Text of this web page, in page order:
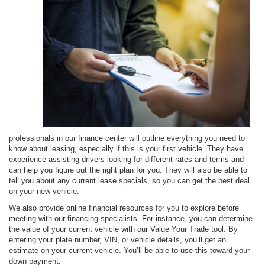
professionals in our finance center will outline everything you need to
know about leasing, especially if this is your first vehicle. They have
experience assisting drivers looking for different rates and terms and
can help you figure out the right plan for you. They will also be able to
tell you about any current lease specials, so you can get the best deal
on your new vehicle.
We also provide online financial resources for you to explore before
meeting with our financing specialists. For instance, you can determine
the value of your current vehicle with our Value Your Trade tool. By
entering your plate number, VIN, or vehicle details, you’ll get an
estimate on your current vehicle. You’ll be able to use this toward your
down payment.